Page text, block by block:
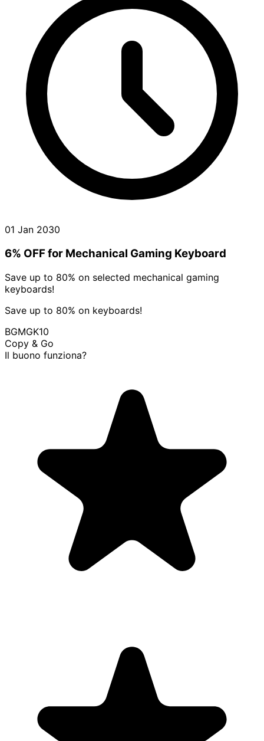
01 Jan 2030
6% OFF for Mechanical Gaming Keyboard
Save up to 80% on selected mechanical gaming
keyboards!
Save up to 80% on keyboards!
BGMGK10
Copy & Go
Il buono funziona?